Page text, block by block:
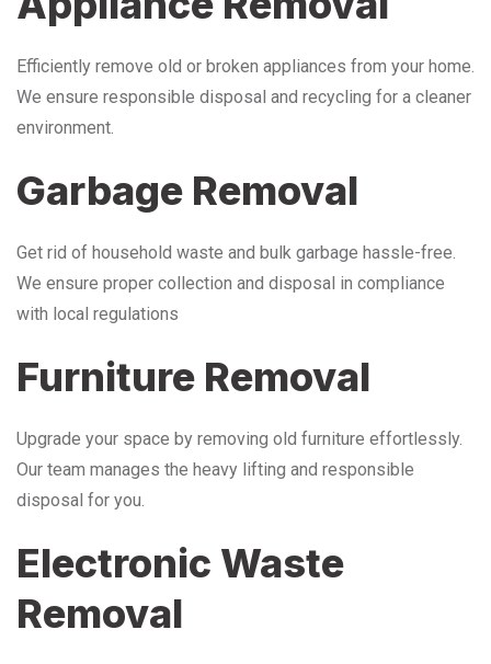
Efficiently remove old or broken appliances from your home.
We ensure responsible disposal and recycling for a cleaner
environment.
Garbage Removal
Get rid of household waste and bulk garbage hassle-free.
We ensure proper collection and disposal in compliance
with local regulations
Furniture Removal
Upgrade your space by removing old furniture effortlessly.
Our team manages the heavy lifting and responsible
disposal for you.
Electronic Waste
Removal